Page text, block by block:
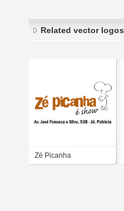
Related vector logos
Zé Picanha